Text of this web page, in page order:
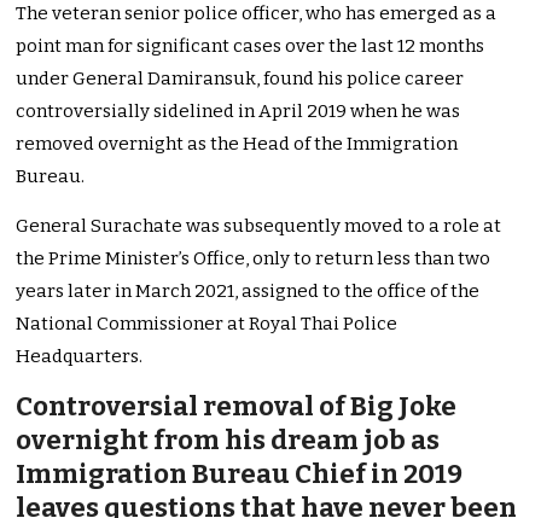
The veteran senior police officer, who has emerged as a
point man for significant cases over the last 12 months
under General Damiransuk, found his police career
controversially sidelined in April 2019 when he was
removed overnight as the Head of the Immigration
Bureau.
General Surachate was subsequently moved to a role at
the Prime Minister’s Office, only to return less than two
years later in March 2021, assigned to the office of the
National Commissioner at Royal Thai Police
Headquarters.
Controversial removal of Big Joke
overnight from his dream job as
Immigration Bureau Chief in 2019
leaves questions that have never been